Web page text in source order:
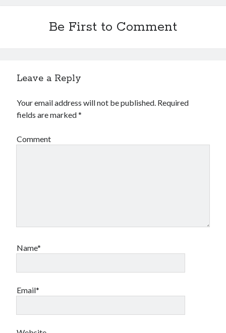
Be First to Comment
Leave a Reply
Your email address will not be published. Required
fields are marked*
Comment
Name*
Email*